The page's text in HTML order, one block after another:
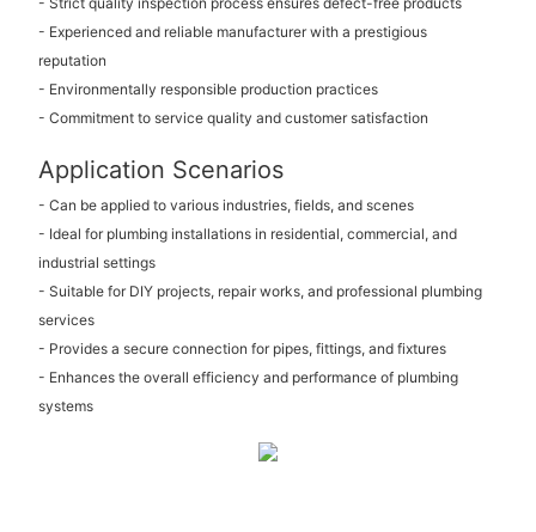
- Experienced and reliable manufacturer with a prestigious
reputation
- Environmentally responsible production practices
- Commitment to service quality and customer satisfaction
Application Scenarios
- Can be applied to various industries, fields, and scenes
- Ideal for plumbing installations in residential, commercial, and
industrial settings
- Suitable for DIY projects, repair works, and professional plumbing
services
- Provides a secure connection for pipes, fittings, and fixtures
- Enhances the overall efficiency and performance of plumbing
systems